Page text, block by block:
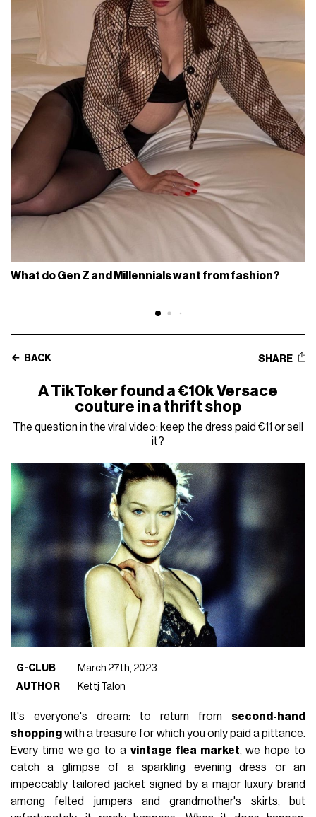
What do Gen Z and Millennials want from fashion?
BACK SHARE
A TikToker found a €10k Versace
couture in a thrift shop
The question in the viral video: keep the dress paid €11 or sell
it?
G-CLUB
March 27th, 2023
AUTHOR
Kettj Talon
It's everyone's dream: to return from second-hand
shoppingwith a treasure for which you only paid a pittance.
Every time we go to a vintage flea market, we hope to
catch a glimpse of a sparkling evening dress or an
impeccably tailored jacket signed by a major luxury brand
among felted jumpers and grandmother's skirts, but